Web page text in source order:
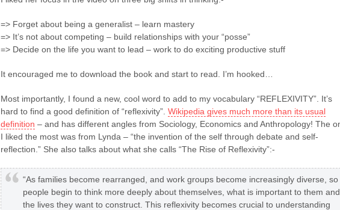
=> Forget about being a generalist – learn mastery
=> It’s not about competing – build relationships with your “posse”
=> Decide on the life you want to lead – work to do exciting productive stuff
It encouraged me to download the book and start to read. I’m hooked…
Most importantly, I found a new, cool word to add to my vocabulary “REFLEXIVITY”. It’s
hard to find a good definition of “reflexivity”. Wikipedia gives much more than its usual
definition – and has different angles from Sociology, Economics and Anthropology! The
I liked the most was from Lynda – “the invention of the self through debate and self-
reflection.” She also talks about what she calls “The Rise of Reflexivity”:-
“As families become rearranged, and work groups become increasingly diverse, so
people begin to think more deeply about themselves, what is important to them and
the lives they want to construct. This reflexivity becomes crucial to understanding